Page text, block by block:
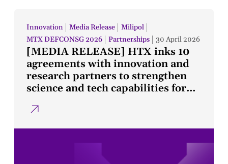
Innovation Media Release
Milipol
MTX DEFCONSG 2026
Partnerships 30 April 2026
[MEDIA RELEASE] HTX inks 10
agreements with innovation and
research partners to strengthen
science and tech capabilities for